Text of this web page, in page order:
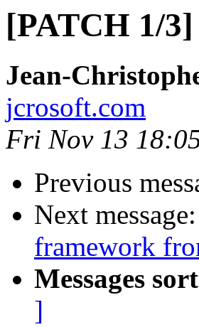
[PATCH 1/
Jean-
jcrosoft.com
Fri Nov 13
Previous
Next message:
framework
Messages
]